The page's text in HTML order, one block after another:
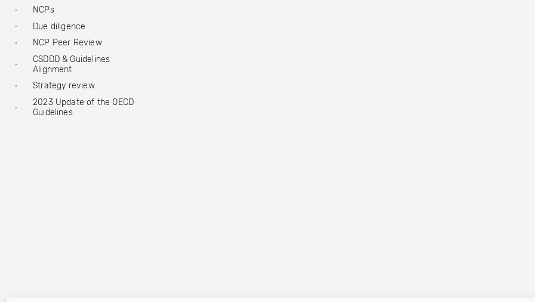
NCPs
Due diligence
NCP Peer Review
CSDDD & Guidelines
Alignment
Strategy review
2023 Update of the OECD
Guidelines